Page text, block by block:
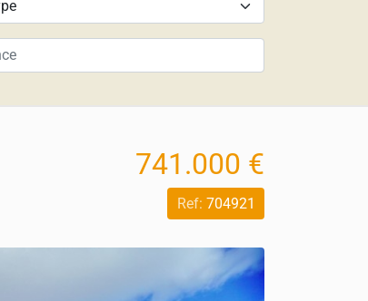
741.000 €
Ref: 704921